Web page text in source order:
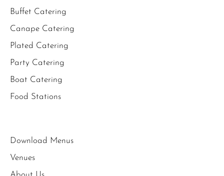
Buffet Catering
Canape Catering
Plated Catering
Party Catering
Boat Catering
Food Stations
Download Menus
Venues